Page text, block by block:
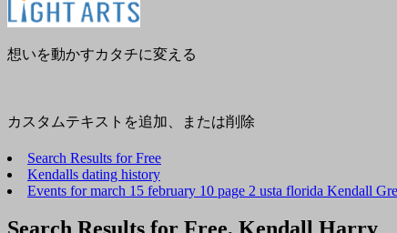
想いを動かすカタチに変える
カスタムテキストを追加、または削除
Search Results for Free
Kendalls dating history
Events for march 15 february 10 page 2 usta florida Kendall